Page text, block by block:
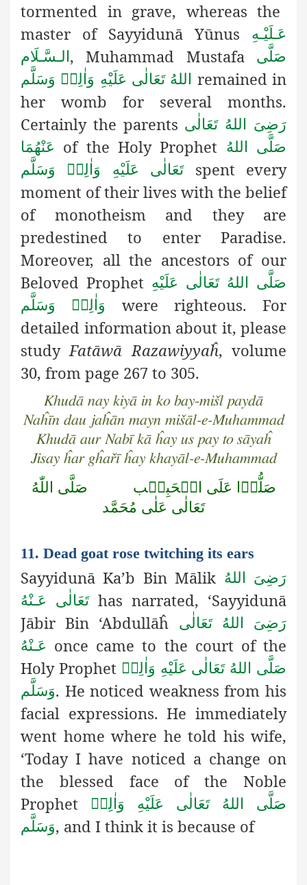
tormented in grave, whereas the
master of Sayyidunā Yūnus
عَـلَيْـهِ
الـسَّـلَام, Muhammad Mustafa
صَلَّى
اللهُ تَعَالٰى عَلَيْهِ وَاٰلِهٖ وَسَلَّم remained in
her womb for several months.
Certainly the parents رَضِیَ اللهُ تَعَالٰی
عَنْهُمَا of the Holy Prophet صَلَّى اللهُ
تَعَالٰى عَلَيْهِ وَاٰلِهٖ وَسَلَّمspent every
moment of their lives with the belief
of monotheism and they are
predestined to enter Paradise.
Moreover, all the ancestors of our
Beloved Prophet صَلَّى اللهُ تَعَالٰى عَلَيْهِ
وَاٰلِهٖ وَسَلَّم
were righteous. For
detailed information about it, please
studyFatāwā Razawiyyaĥ, volume
30, from page 267 to 305.
Khudā nay kiyā in ko bay-mišl paydā
Naĥīn dau jaĥān mayn mišāl-e-Muhammad
Khudā aur Nabī kā ĥay us pay to sāyaĥ
Jisay ĥar gĥařī ĥay khayāl-e-Muhammad
صَلُّوۡا عَلَى الۡحَبِيۡب
صَلَّى اللّٰهُ
تَعَالٰى عَلٰى مُحَمَّد
11. Dead goat rose twitching its ears
Sayyidunā Ka’b Bin Mālik رَضِىَ اللهُ
تَعَالٰی عَـنْهُhas narrated, ‘Sayyidunā
Jābir Bin ‘Abdullāĥ
رَضِىَ اللهُ تَعَالٰی
عَـنْهُ once came to the court of the
Holy Prophet صَلَّى اللهُ تَعَالٰى عَلَيْهِ وَاٰلِهٖ
وَسَلَّم. He noticed weakness from his
facial expressions. He immediately
went home where he told his wife,
‘Today I have noticed a change on
the blessed face of the Noble
Prophet
صَلَّى اللهُ تَعَالٰى عَلَيْهِ وَاٰلِهٖ
وَسَلَّم, and I think it is because of